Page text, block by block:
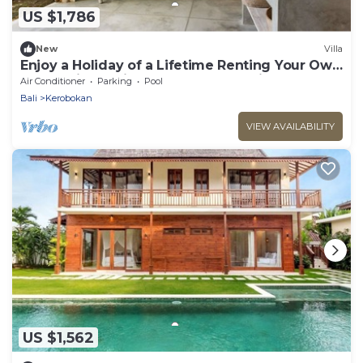
US $1,786
New Villa
Enjoy a Holiday of a Lifetime Renting Your Own
5 Star Private Villa at the Best Rate in
Kerobokan
Air Conditioner Parking
Pool
Bali
Kerobokan
VIEW AVAILABILITY
US $1,562